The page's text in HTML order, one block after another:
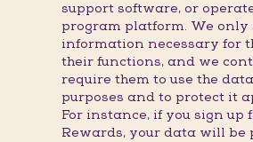
support software, or
program platform. We only
information necessary for
their functions, and we
require them to use the
purposes and to protect it
For instance, if you sign up
Rewards, your data will be